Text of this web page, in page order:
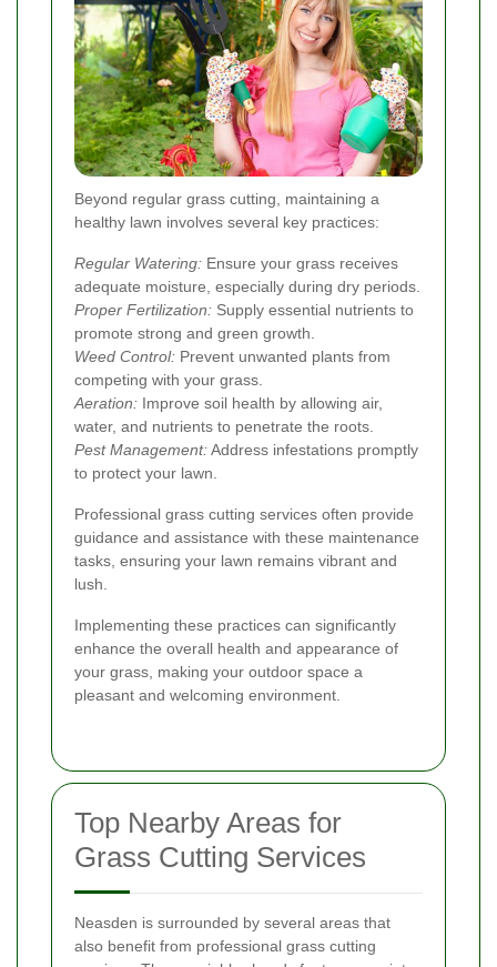
Beyond regular grass cutting, maintaining a
healthy lawn involves several key practices:
Regular Watering: Ensure your grass receives
adequate moisture, especially during dry periods.
Proper Fertilization: Supply essential nutrients to
promote strong and green growth.
Weed Control: Prevent unwanted plants from
competing with your grass.
Aeration: Improve soil health by allowing air,
water, and nutrients to penetrate the roots.
Pest Management:Address infestations promptly
to protect your lawn.
Professional grass cutting services often provide
guidance and assistance with these maintenance
tasks, ensuring your lawn remains vibrant and
lush.
Implementing these practices can significantly
enhance the overall health and appearance of
your grass, making your outdoor space a
pleasant and welcoming environment.
Top Nearby Areas for
Grass Cutting Services
Neasden is surrounded by several areas that
also benefit from professional grass cutting